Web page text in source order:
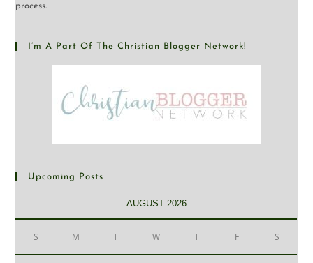
process.
I’m A Part Of The Christian Blogger Network!
Upcoming Posts
AUGUST 2026
S M T W T F S